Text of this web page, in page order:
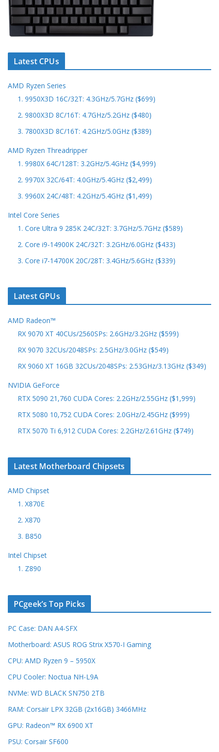
Latest CPUs
AMD Ryzen Series
1. 9950X3D 16C/32T: 4.3GHz/5.7GHz ($699)
2. 9800X3D 8C/16T: 4.7GHz/5.2GHz ($480)
3. 7800X3D 8C/16T: 4.2GHz/5.0GHz ($389)
AMD Ryzen Threadripper
1. 9980X 64C/128T: 3.2GHz/5.4GHz ($4,999)
2. 9970X 32C/64T: 4.0GHz/5.4GHz ($2,499)
3. 9960X 24C/48T: 4.2GHz/5.4GHz ($1,499)
Intel Core Series
1. Core Ultra 9 285K 24C/32T: 3.7GHz/5.7GHz ($589)
2. Core i9-14900K 24C/32T: 3.2GHz/6.0GHz ($433)
3. Core i7-14700K 20C/28T: 3.4GHz/5.6GHz ($339)
Latest GPUs
AMD Radeon™
RX 9070 XT 40CUs/2560SPs: 2.6GHz/3.2GHz ($599)
RX 9070 32CUs/2048SPs: 2.5GHz/3.0GHz ($549)
RX 9060 XT 16GB 32CUs/2048SPs: 2.53GHz/3.13GHz ($349)
NVIDIA GeForce
RTX 5090 21,760 CUDA Cores: 2.2GHz/2.55GHz ($1,999)
RTX 5080 10,752 CUDA Cores: 2.0GHz/2.45GHz ($999)
RTX 5070 Ti 6,912 CUDA Cores: 2.2GHz/2.61GHz ($749)
Latest Motherboard Chipsets
AMD Chipset
1. X870E
2. X870
3. B850
Intel Chipset
1. Z890
PCgeek’s Top Picks
PC Case: DAN A4-SFX
Motherboard: ASUS ROG Strix X570-I Gaming
CPU: AMD Ryzen 9 – 5950X
CPU Cooler: Noctua NH-L9A
NVMe: WD BLACK SN750 2TB
RAM: Corsair LPX 32GB (2x16GB) 3466MHz
GPU: Radeon™ RX 6900 XT
PSU: Corsair SF600